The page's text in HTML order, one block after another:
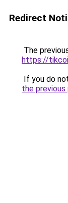
Redirect
The
https://
If you do
the previous